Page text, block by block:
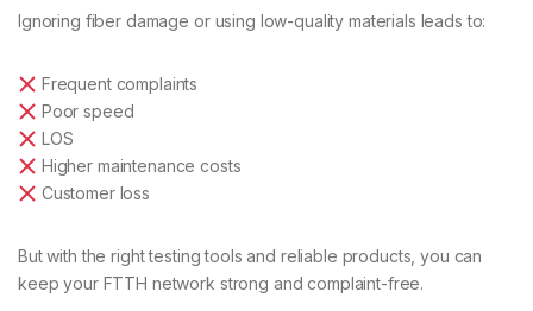
Ignoring fiber damage or using low-quality materials leads to:
Frequent complaints
Poor speed
LOS
Higher maintenance costs
Customer loss
But with the right testing tools and reliable products, you can
keep your FTTH network strong and complaint-free.